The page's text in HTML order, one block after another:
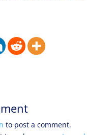
to post a comment.